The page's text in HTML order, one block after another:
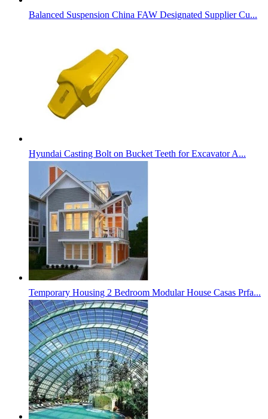
Balanced Suspension China FAW Designated Supplier Cu...
Hyundai Casting Bolt on Bucket Teeth for Excavator A...
Temporary Housing 2 Bedroom Modular House Casas Prfa...